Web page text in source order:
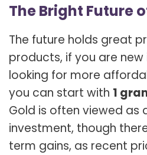
The Bright Future
The future holds great
products, if you are
looking for more
you can start with 1
Gold is often viewed as
investment, though
term gains, as recent